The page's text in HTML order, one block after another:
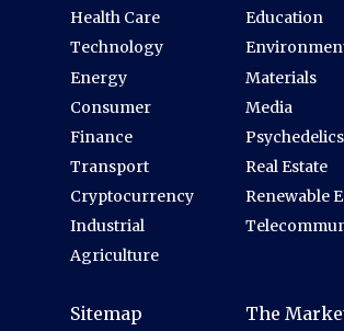
Health Care
Technology
Energy
Consumer
Finance
Transport
Cryptocurrency
Industrial
Agriculture
Education
Materials
Media
Psychedelics
Real Estate
Renewable
Sitemap The